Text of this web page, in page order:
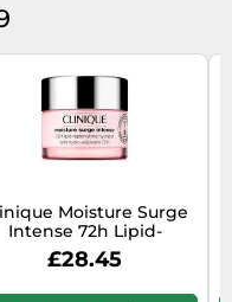
Moisture Surge
Intense 72h Lipid-
Hydrator
75ml
£28.45